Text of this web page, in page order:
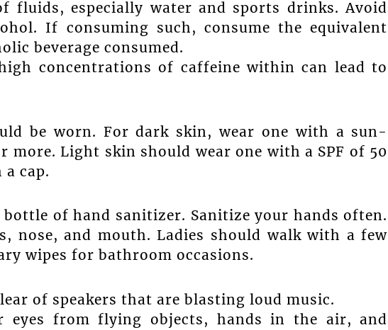
fluids, especially water and sports drinks. Avoid
If consuming such, consume the equivalent
beverage consumed.
concentrations of caffeine within can lead to
be worn. For dark skin, wear one with a sun-
more. Light skin should wear one with a SPF of 50
a cap.
of hand sanitizer. Sanitize your hands often.
nose, and mouth. Ladies should walk with a few
wipes for bathroom occasions.
of speakers that are blasting loud music.
eyes from flying objects, hands in the air, and